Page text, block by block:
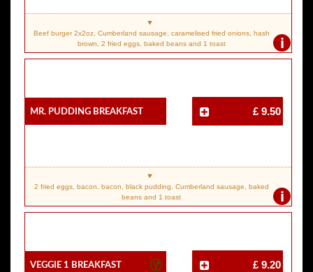
i
Beef burger 2x2oz, Cumberland sausage, caramelised fried onions, hash
brown, 2 fried eggs, baked beans and 1 toast
Mr. Pudding Breakfast £ 9.50
i
2 fried eggs, bacon, bacon, black pudding, Cumberland sausage, baked
beans and 1 toast
Veggie 1 Breakfast £ 9.20